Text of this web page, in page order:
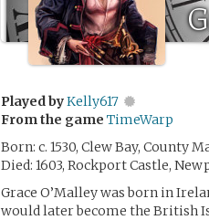
Played byKelly617
From the game TimeWarp
Born: c. 1530, Clew Bay, County
Died: 1603, Rockport Castle,
Grace O’Malley was born in
would later become the British